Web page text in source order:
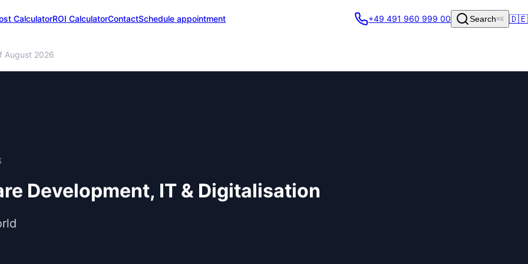
CalculatorROI CalculatorContactSchedule appointment
August 2026
+49 491 960 999 00 Search⌘K 🇩🇪
Development, IT & Digitalisation